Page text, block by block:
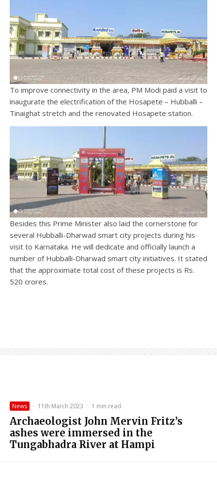
To improve connectivity in the area, PM Modi paid a visit to
inaugurate the electrification of the Hosapete – Hubballi –
Tinaighat stretch and the renovated Hosapete station.
Besides this Prime Minister also laid the cornerstone for
several Hubballi-Dharwad smart city projects during his
visit to Karnataka. He will dedicate and officially launch a
number of Hubballi-Dharwad smart city initiatives. It stated
that the approximate total cost of these projects is Rs.
520 crores.
News · 11th March 2023 · 1 min read
Archaeologist John Mervin Fritz’s
ashes were immersed in the
Tungabhadra River at Hampi